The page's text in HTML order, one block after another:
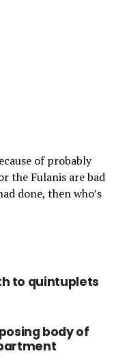
of probably
the Fulanis are bad
done, then who’s
to quintuplets
body of